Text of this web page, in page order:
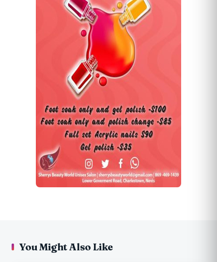
You Might Also Like